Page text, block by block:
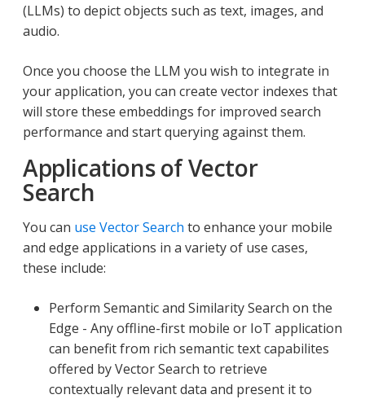
(LLMs) to depict objects such as text, images, and
audio.
Once you choose the LLM you wish to integrate in
your application, you can create vector indexes that
will store these embeddings for improved search
performance and start querying against them.
Applications of Vector
Search
You can use Vector Search to enhance your mobile
and edge applications in a variety of use cases,
these include:
Perform Semantic and Similarity Search on the
Edge - Any offline-first mobile or IoT application
can benefit from rich semantic text capabilites
offered by Vector Search to retrieve
contextually relevant data and present it to